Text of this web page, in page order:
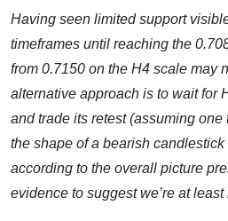
Having seen limited support
timeframes until reaching the
from 0.7150 on the H4 scale may
alternative approach is to wait for
and trade its retest (assuming one
the shape of a bearish
according to the overall picture
evidence to suggest we’re at